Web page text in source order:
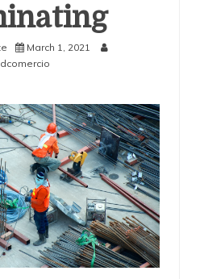
March 1, 2021